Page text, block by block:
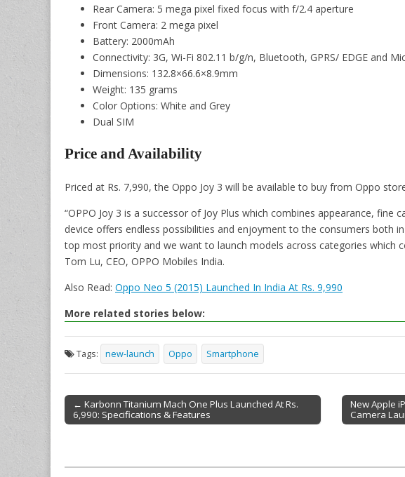
Rear Camera: 5 mega pixel fixed focus with f/2.4 aperture
Front Camera: 2 mega pixel
Battery: 2000mAh
Connectivity: 3G, Wi-Fi 802.11 b/g/n, Bluetooth, GPRS/ EDGE and
Dimensions: 132.8×66.6×8.9mm
Weight: 135 grams
Color Options: White and Grey
Dual SIM
Price and Availability
Priced at Rs. 7,990, the Oppo Joy 3 will be available to buy from Oppo
“OPPO Joy 3 is a successor of Joy Plus which combines appearance, fine
device offers endless possibilities and enjoyment to the consumers both
top most priority and we want to launch models across categories which
Tom Lu, CEO, OPPO Mobiles India.
Also Read: Oppo Neo 5 (2015) Launched In India At Rs. 9,990
More related stories below:
Tags: new-launch Oppo Smartphone
Post navigation
← Karbonn Titanium Mach One Plus Launched At Rs.
6,990: Specifications & Features
New Apple
Camera